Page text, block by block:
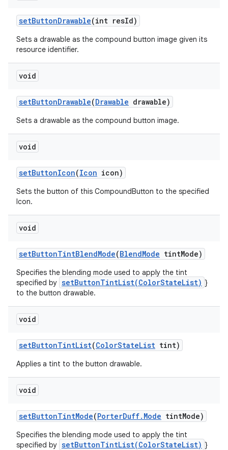
setButtonDrawable(int resId)
Sets a drawable as the compound button image given its
resource identifier.
void
setButtonDrawable(Drawable drawable)
Sets a drawable as the compound button image.
void
setButtonIcon(Icon icon)
Sets the button of this CompoundButton to the specified
Icon.
void
setButtonTintBlendMode(BlendMode tintMode)
Specifies the blending mode used to apply the tint
specified by setButtonTintList(ColorStateList) }
to the button drawable.
void
setButtonTintList(ColorStateList tint)
Applies a tint to the button drawable.
void
setButtonTintMode(PorterDuff. Mode tintMode)
Specifies the blending mode used to apply the tint
specified by setButtonTintList(ColorStateList) }